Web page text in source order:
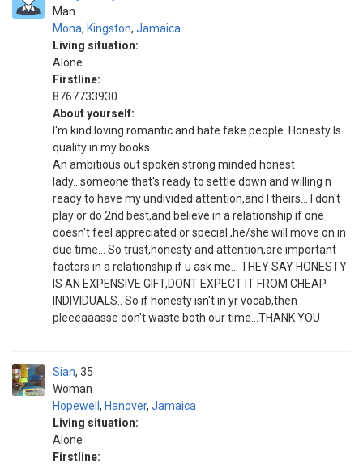
Man
Mona, Kingston, Jamaica
Living situation:
Alone
Firstline:
8767733930
About yourself:
I'm kind loving romantic and hate fake people. Honesty Is
quality in my books.
An ambitious out spoken strong minded honest
lady...someone that's ready to settle down and willing n
ready to have my undivided attention,and I theirs... I don't
play or do 2nd best,and believe in a relationship if one
doesn't feel appreciated or special ,he/she will move on in
due time... So trust,honesty and attention,are important
factors in a relationship if u ask me... THEY SAY HONESTY
IS AN EXPENSIVE GIFT,DONT EXPECT IT FROM CHEAP
INDIVIDUALS.. So if honesty isn't in yr vocab,then
pleeeaaasse don't waste both our time...THANK YOU
Sian
Woman
35
Hopewell , Hanover, Jamaica
Living situation:
Alone
Firstline: